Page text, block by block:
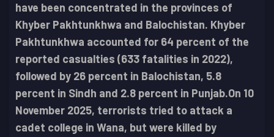
have been concentrated in the provinces of
Khyber Pakhtunkhwa and Balochistan. Khyber
Pakhtunkhwa accounted for 64 percent of the
reported casualties (633 fatalities in 2022),
followed by 26 percent in Balochistan, 5.8
percent in Sindh and 2.8 percent in Punjab.On 10
November 2025, terrorists tried to attack a
cadet college in Wana, but were killed by